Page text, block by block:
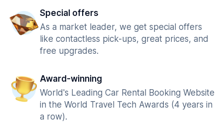
Special offers
As a market leader, we get special offers
like contactless pick-ups, great prices, and
free upgrades.
Award-winning
World's Leading Car Rental Booking Website
in the World Travel Tech Awards (4 years in
a row).